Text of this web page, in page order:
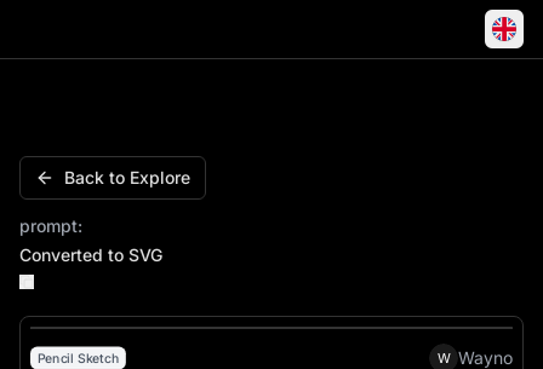
Boss 302 Mustang Classic Muscle Coupe
Back to Explore
prompt:
Converted to SVG
Pencil Sketch W Wayno